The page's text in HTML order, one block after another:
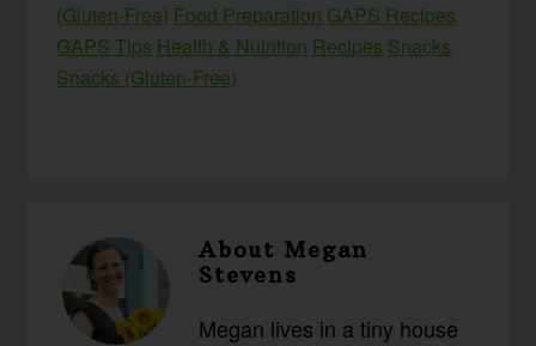
(Gluten-Free) Food Preparation GAPS Recipes
GAPS Tips Health & Nutrition Recipes Snacks
Snacks (Gluten-Free)
AboutMegan
Stevens
Megan lives in a tiny house